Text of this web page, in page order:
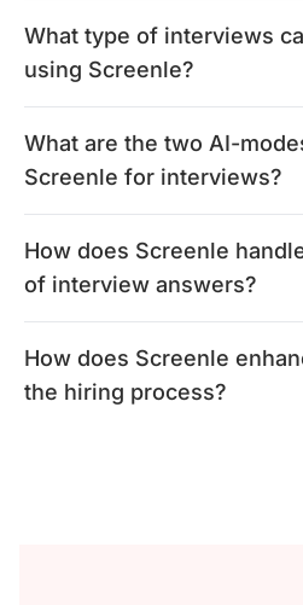
What type of interviews
using Screenle?
What are the two AI-
Screenle for interviews?
How does Screenle
of interview answers?
How does Screenle
the hiring process?